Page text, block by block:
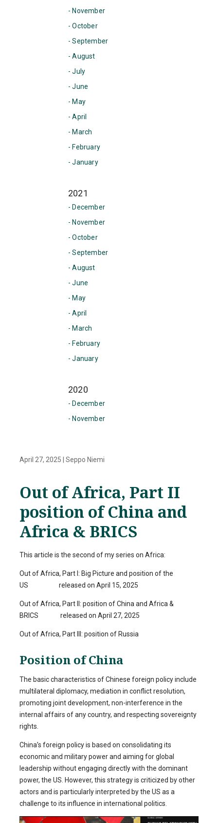
- November
- October
- September
- August
- July
- June
- May
- April
- March
- February
- January
2021
- December
- November
- October
- September
- August
- June
- May
- April
- March
- February
- January
2020
- December
- November
April 27, 2025 Seppo Niemi
Out of Africa, Part II
position of China and
Africa & BRICS
This article is the second of my series on Africa:
Out of Africa, Part I: Big Picture and position of the
US released on April 15, 2025
Out of Africa, Part II: position of China and Africa &
BRICS released on April 27, 2025
Out of Africa, Part III: position of Russia
Position of China
The basic characteristics of Chinese foreign policy include
multilateral diplomacy, mediation in conflict resolution,
promoting joint development, non-interference in the
internal affairs of any country, and respecting sovereignty
rights.
China’s foreign policy is based on consolidating its
economic and military power and aiming for global
leadership without engaging directly with the dominant
power, the US. However, this strategy is criticized by other
actors and is particularly interpreted by the US as a
challenge to its influence in international politics.